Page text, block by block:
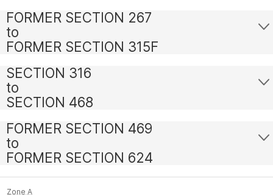
FORMER SECTION 267
to
FORMER SECTION 315F
SECTION 316
to
SECTION 468
FORMER SECTION 469
to
FORMER SECTION 624
Zone A